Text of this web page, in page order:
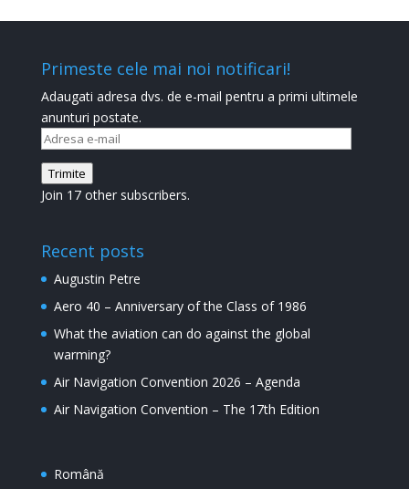
Primeste cele mai noi notificari!
Adaugati adresa dvs. de e-mail pentru a primi ultimele
anunturi postate.
Adresa
e-
mail
Trimite
Join 17 other subscribers.
Recent posts
Augustin Petre
Aero 40 – Anniversary of the Class of 1986
What the aviation can do against the global
warming?
Air Navigation Convention 2026 – Agenda
Air Navigation Convention – The 17th Edition
Română